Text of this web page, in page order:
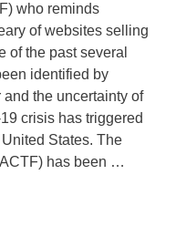
who reminds
of websites selling
of the past several
identified by
the uncertainty of
crisis has triggered
States. The
has been …